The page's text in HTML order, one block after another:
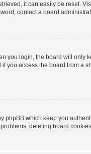
it can easily be reset.
contact a board
you login, the board will only
you access the board from a
phpBB which keep you
deleting board